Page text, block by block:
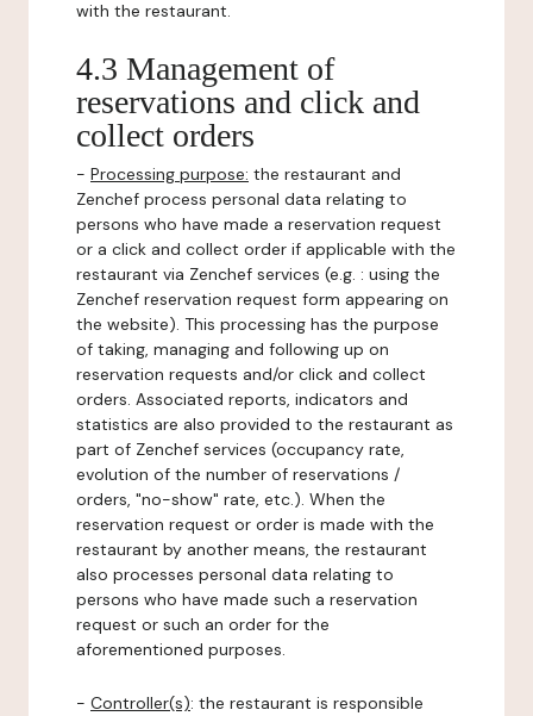
with the restaurant.
4.3 Management of
reservations and click and
collect orders
- Processing purpose: the restaurant and
Zenchef process personal data relating to
persons who have made a reservation request
or a click and collect order if applicable with the
restaurant via Zenchef services (e.g. : using the
Zenchef reservation request form appearing on
the website). This processing has the purpose
of taking, managing and following up on
reservation requests and/or click and collect
orders. Associated reports, indicators and
statistics are also provided to the restaurant as
part of Zenchef services (occupancy rate,
evolution of the number of reservations /
orders, "no-show" rate, etc.). When the
reservation request or order is made with the
restaurant by another means, the restaurant
also processes personal data relating to
persons who have made such a reservation
request or such an order for the
aforementioned purposes.
- Controller(s): the restaurant is responsible